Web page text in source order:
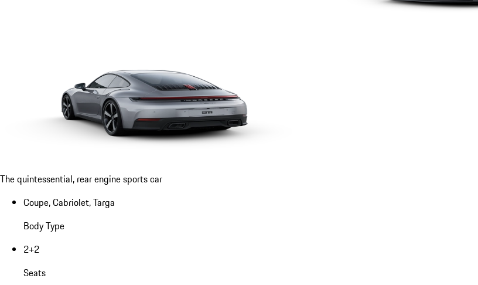
The quintessential, rear engine sports car
Coupe, Cabriolet, Targa
Body Type
2+2
Seats